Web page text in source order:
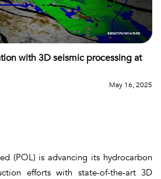
with 3D seismic processing at
May 16, 2025
(POL) is advancing its hydrocarbon
efforts with state-of-the-art 3D